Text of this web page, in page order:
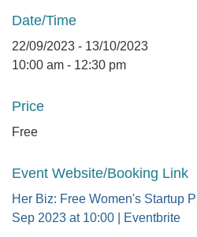
Date/Time
22/09/2023 - 13/10/2023
10:00 am - 12:30 pm
Price
Free
Event Website/Booking Link
Her Biz: Free Women's Startup
Sep 2023 at 10:00 | Eventbrite